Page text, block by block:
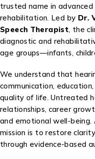
trusted name in
rehabilitation. Led by Dr.
Speech Therapist, the
diagnostic and
age groups—infants,
We understand that
communication,
quality of life. Untreated
relationships, career
and emotional well-being.
mission is to restore
through evidence-based